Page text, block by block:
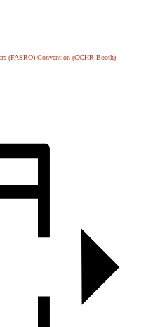
(FASRO) Convention (CCHR Booth)